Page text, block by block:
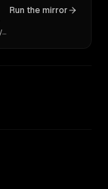
Ask 10 models what they tell people about you. Verbatim receipts.
Run the mirror